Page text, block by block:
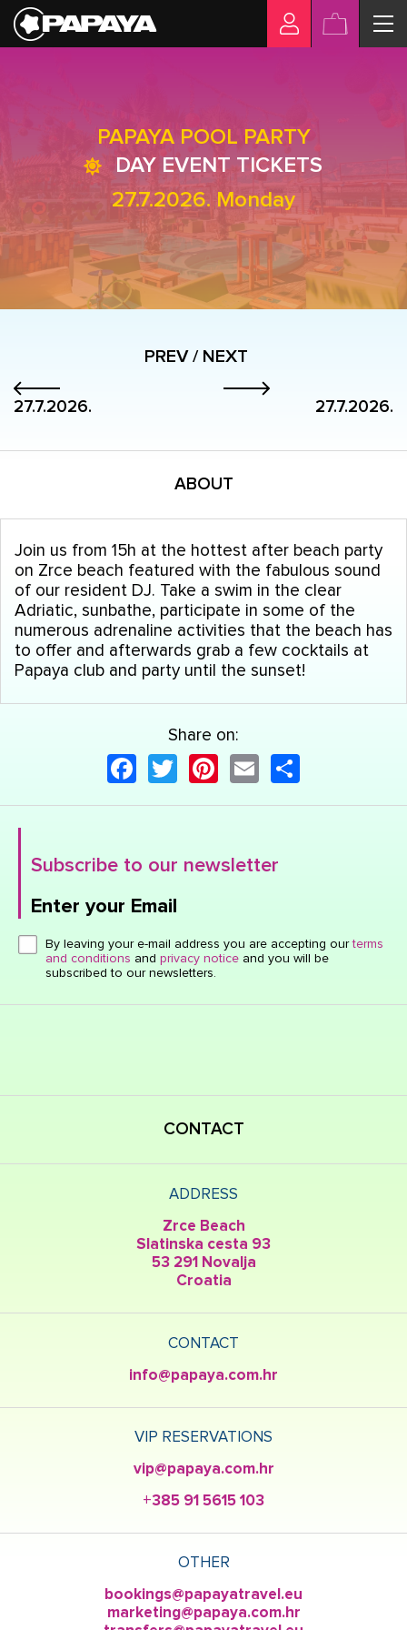
PAPAYA POOL PARTY
DAY EVENT TICKETS
27.7.2026. Monday
27.7.2026.
PREV / NEXT
27.7.2026.
ABOUT
Join us from 15h at the hottest after beach party
on Zrce beach featured with the fabulous sound
of our resident DJ. Take a swim in the clear
Adriatic, sunbathe, participate in some of the
numerous adrenaline activities that the beach has
to offer and afterwards grab a few cocktails at
Papaya club and party until the sunset!
Share on:
Facebook
TwitterPinterest
Email
Subscribe to our newsletter
Enter your Email
Click here or hit enter to send
By leaving your e-mail address you are accepting ourterms
and conditions and privacy notice and you will be
subscribed to our newsletters.
CONTACT
ADDRESS
Zrce Beach
Slatinska cesta 93
53 291 Novalja
Croatia
CONTACT
info@papaya.com.hr
VIP RESERVATIONS
vip@papaya.com.hr
+385 91 5615 103
OTHER
bookings@papayatravel.eu
marketing@papaya.com.hr